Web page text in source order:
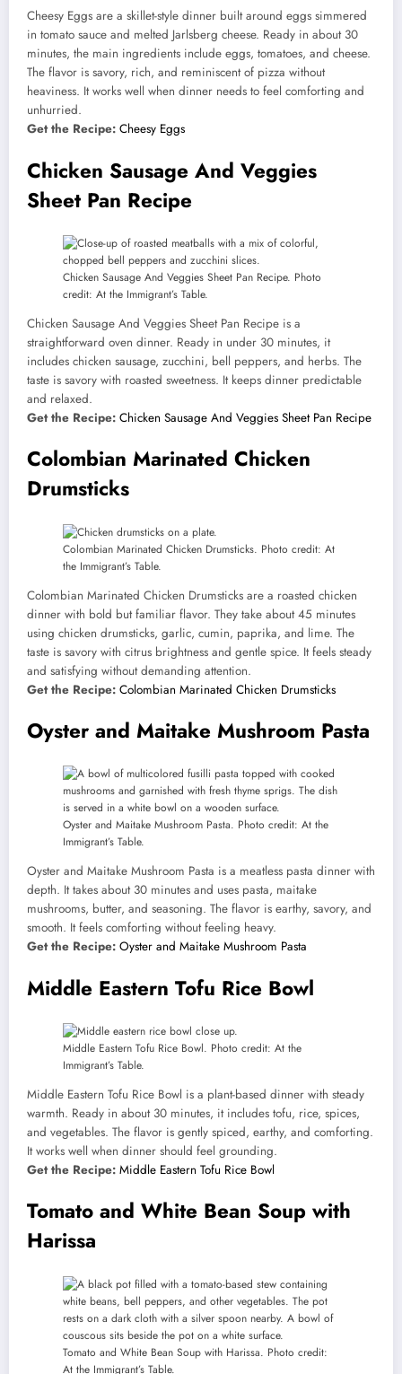
Cheesy Eggs are a skillet-style dinner built around eggs simmered
in tomato sauce and melted Jarlsberg cheese. Ready in about 30
minutes, the main ingredients include eggs, tomatoes, and cheese.
The flavor is savory, rich, and reminiscent of pizza without
heaviness. It works well when dinner needs to feel comforting and
unhurried.
Get the Recipe: Cheesy Eggs
Chicken Sausage And Veggies
Sheet Pan Recipe
Chicken Sausage And Veggies Sheet Pan Recipe. Photo
credit: At the Immigrant’s Table.
Chicken Sausage And Veggies Sheet Pan Recipe is a
straightforward oven dinner. Ready in under 30 minutes, it
includes chicken sausage, zucchini, bell peppers, and herbs. The
taste is savory with roasted sweetness. It keeps dinner predictable
and relaxed.
Get the Recipe: Chicken Sausage And Veggies Sheet Pan Recipe
Colombian Marinated Chicken
Drumsticks
Colombian Marinated Chicken Drumsticks. Photo credit: At
the Immigrant’s Table.
Colombian Marinated Chicken Drumsticks are a roasted chicken
dinner with bold but familiar flavor. They take about 45 minutes
using chicken drumsticks, garlic, cumin, paprika, and lime. The
taste is savory with citrus brightness and gentle spice. It feels steady
and satisfying without demanding attention.
Get the Recipe: Colombian Marinated Chicken Drumsticks
Oyster and Maitake Mushroom Pasta
Oyster and Maitake Mushroom Pasta. Photo credit: At the
Immigrant’s Table.
Oyster and Maitake Mushroom Pasta is a meatless pasta dinner with
depth. It takes about 30 minutes and uses pasta, maitake
mushrooms, butter, and seasoning. The flavor is earthy, savory, and
smooth. It feels comforting without feeling heavy.
Get the Recipe: Oyster and Maitake Mushroom Pasta
Middle Eastern Tofu Rice Bowl
Middle Eastern Tofu Rice Bowl. Photo credit: At the
Immigrant’s Table.
Middle Eastern Tofu Rice Bowl is a plant-based dinner with steady
warmth. Ready in about 30 minutes, it includes tofu, rice, spices,
and vegetables. The flavor is gently spiced, earthy, and comforting.
It works well when dinner should feel grounding.
Get the Recipe: Middle Eastern Tofu Rice Bowl
Tomato and White Bean Soup with
Harissa
Tomato and White Bean Soup with Harissa. Photo credit:
At the Immigrant’s Table.